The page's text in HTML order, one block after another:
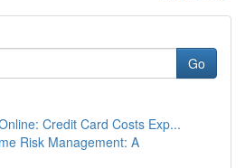
Go
Credit Card Costs Exp...
Risk Management: A